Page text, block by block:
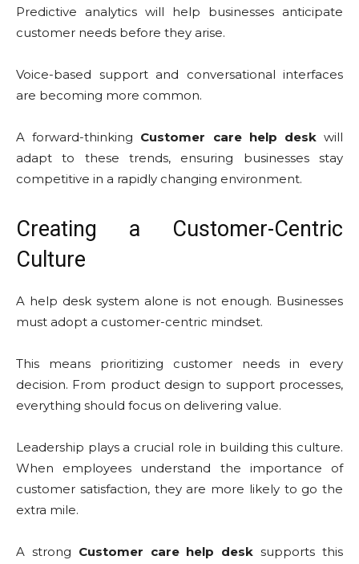
Predictive analytics will help businesses anticipate
customer needs before they arise.
Voice-based support and conversational interfaces
are becoming more common.
A forward-thinking Customer care help deskwill
adapt to these trends, ensuring businesses stay
competitive in a rapidly changing environment.
Creating a Customer-Centric
Culture
A help desk system alone is not enough. Businesses
must adopt a customer-centric mindset.
This means prioritizing customer needs in every
decision. From product design to support processes,
everything should focus on delivering value.
Leadership plays a crucial role in building this culture.
When employees understand the importance of
customer satisfaction, they are more likely to go the
extra mile.
A strong Customer care help desk supports this